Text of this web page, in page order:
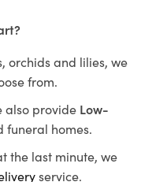
orchids and lilies, we
from.
also provide Low-
funeral homes.
the last minute, we
service.